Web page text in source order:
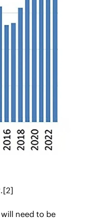
need to be